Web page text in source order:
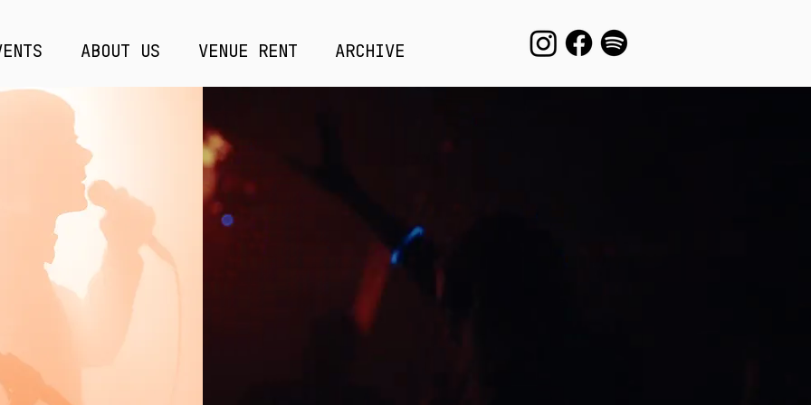
ABOUT US VENUE RENT ARCHIVE